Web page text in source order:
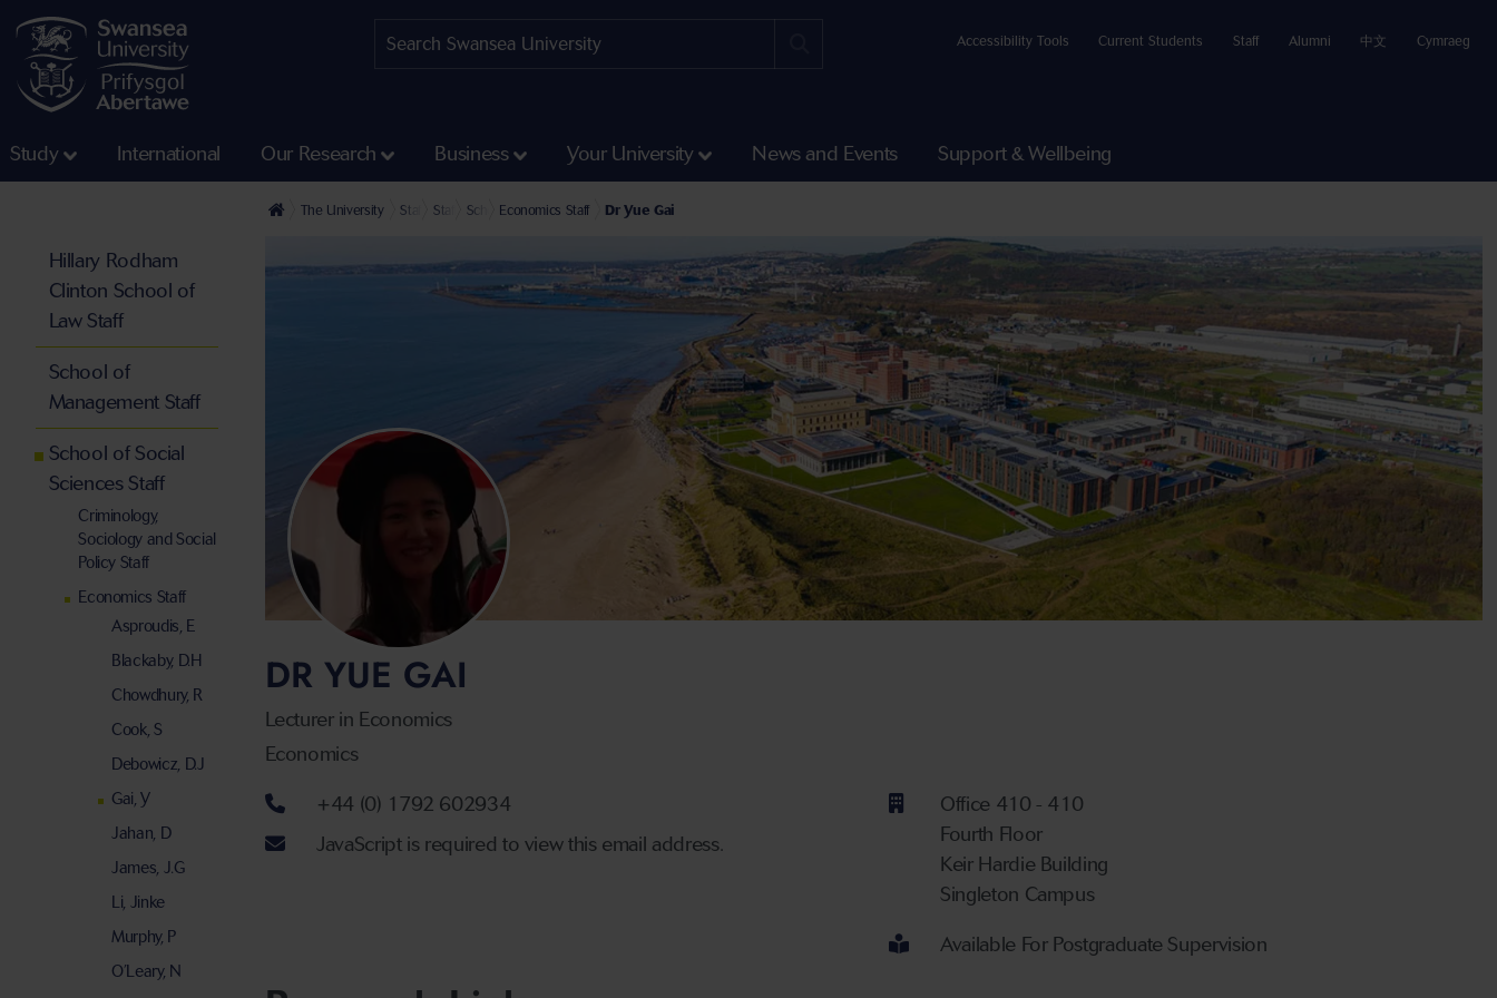
Accessibility Tools Current Students Staff Alumni 中文 Cymraeg
Study International Our Research Business Your University News and Events Support & Wellbeing
The University Staff profilesStaff at the Faculty of Humanities and Social Sciences
School of Social Sciences Staff
Economics Staff Dr Yue Gai
DR YUE GAI
Lecturer in Economics
Economics
Telephone number
+44 (0) 1792 602934
Email address
JavaScript is required to view this email address.
Office 410 - 410
Fourth Floor
Keir Hardie Building
Singleton Campus
Available For Postgraduate Supervision
Hillary Rodham
Clinton School of
Law Staff
School of
Management Staff
School of Social
Sciences Staff
Criminology,
Sociology and Social
Policy Staff
Economics Staff
Asproudis, E
Blackaby, D.H
Chowdhury, R
Cook, S
Debowicz, D.J
Gai, Y
Jahan, D
James, J.G
Li, Jinke
Murphy, P
O’Leary, N